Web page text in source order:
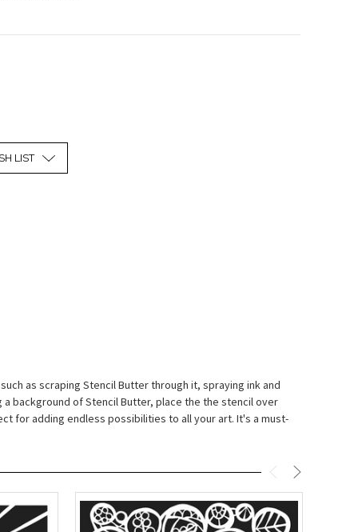
LIST
as scraping Stencil Butter through it, spraying ink and
background of Stencil Butter, place the the stencil over
for adding endless possibilities to all your art. It's a must-